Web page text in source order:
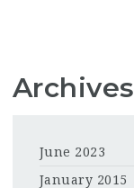
Archives
June 2023
January 2015